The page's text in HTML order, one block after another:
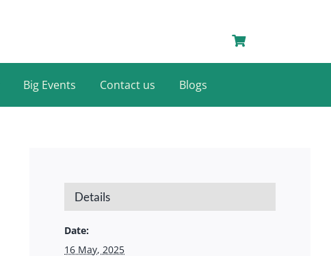
Big Events Contact us Blogs
Details
Date:
16 May, 2025